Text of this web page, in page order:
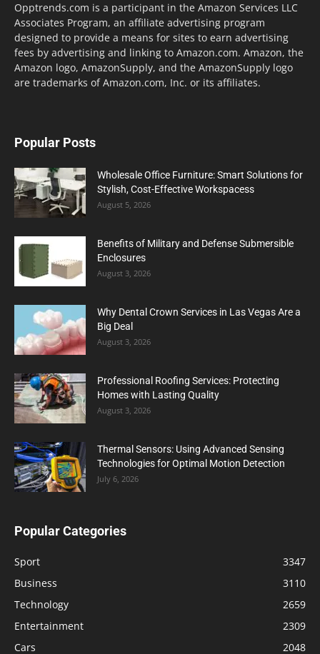
Opptrends.com is a participant in the Amazon Services LLC
Associates Program, an affiliate advertising program
designed to provide a means for sites to earn advertising
fees by advertising and linking to Amazon.com. Amazon, the
Amazon logo, AmazonSupply, and the AmazonSupply logo
are trademarks of Amazon.com, Inc. or its affiliates.
Popular Posts
Wholesale Office Furniture: Smart Solutions for
Stylish, Cost-Effective Workspacess
August 5, 2026
Benefits of Military and Defense Submersible
Enclosures
August 3, 2026
Why Dental Crown Services in Las Vegas Are a
Big Deal
August 3, 2026
Professional Roofing Services: Protecting
Homes with Lasting Quality
August 3, 2026
Thermal Sensors: Using Advanced Sensing
Technologies for Optimal Motion Detection
July 6, 2026
Popular Categories
Sport
3347
Business
3110
Technology
2659
Entertainment
2309
Cars
2048